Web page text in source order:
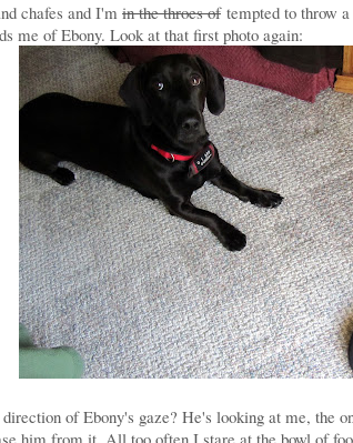
chafes and I'm in the throes oftempted to throw
me of Ebony. Look at that first photo again:
of Ebony's gaze? He's looking at me, the